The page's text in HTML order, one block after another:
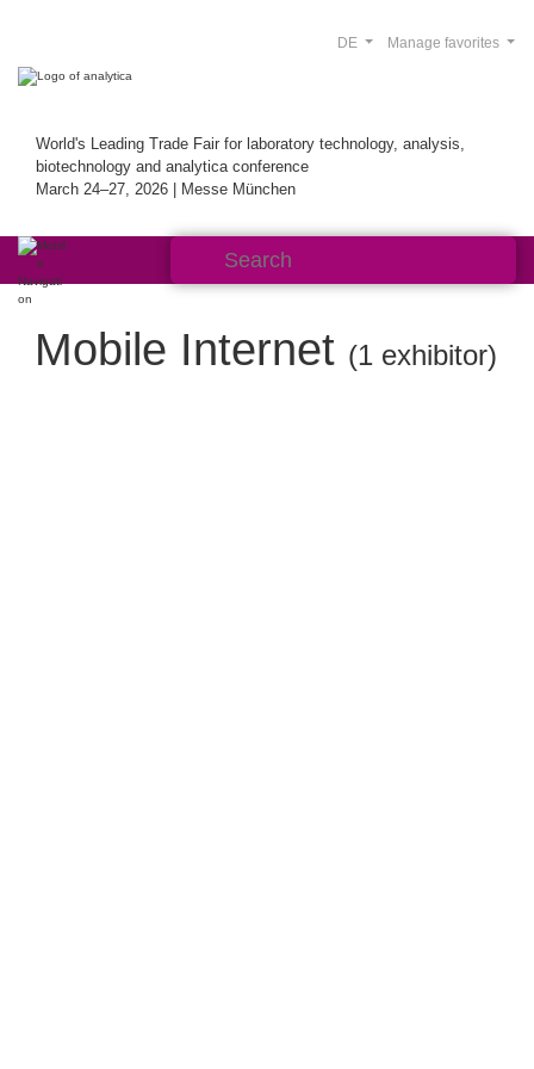
World's Leading Trade Fair for laboratory technology, analysis,
biotechnology and analytica conference
March 24–27, 2026 | Messe München
Manage favorites
DE
Mobile Internet (1 exhibitor)